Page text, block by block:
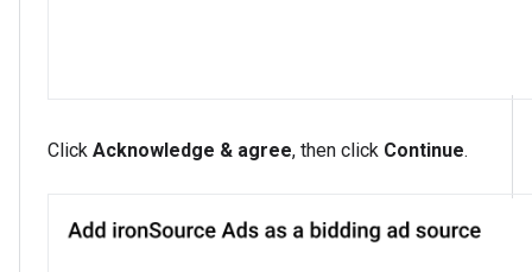
Click Acknowledge & agree, then click Continue.